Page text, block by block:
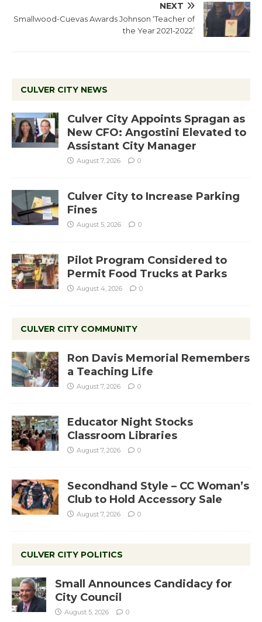
NEXT
Smallwood-Cuevas Awards Johnson ‘Teacher of
the Year 2021-2022’
CULVER CITY NEWS
Culver City Appoints Spragan as
New CFO: Angostini Elevated to
Assistant City Manager
August 7, 2026 0
Culver City to Increase Parking
Fines
August 5, 2026 0
Pilot Program Considered to
Permit Food Trucks at Parks
August 4, 2026 0
CULVER CITY COMMUNITY
Ron Davis Memorial Remembers
a Teaching Life
August 7, 2026 0
Educator Night Stocks
Classroom Libraries
August 7, 2026 0
Secondhand Style – CC Woman’s
Club to Hold Accessory Sale
August 7, 2026 0
CULVER CITY POLITICS
Small Announces Candidacy for
City Council
August 5, 2026 0